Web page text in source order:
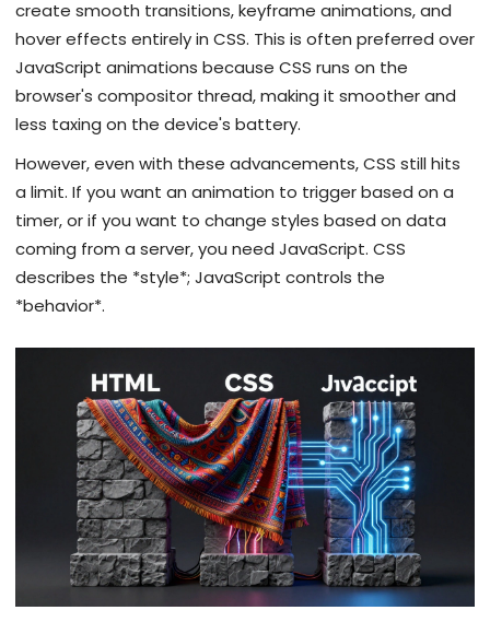
create smooth transitions, keyframe animations, and
hover effects entirely in CSS. This is often preferred over
JavaScript animations because CSS runs on the
browser's compositor thread, making it smoother and
less taxing on the device's battery.
However, even with these advancements, CSS still hits
a limit. If you want an animation to trigger based on a
timer, or if you want to change styles based on data
coming from a server, you need JavaScript. CSS
describes the *style*; JavaScript controls the
*behavior*.